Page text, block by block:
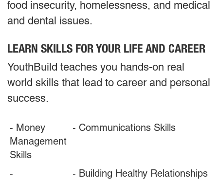
food insecurity, homelessness, and medical
and dental issues.
LEARN SKILLS FOR YOUR LIFE AND CAREER
YouthBuild teaches you hands-on real
world skills that lead to career and personal
success.
- Money
Management
Skills
- Communications Skills
-
- Building Healthy Relationships